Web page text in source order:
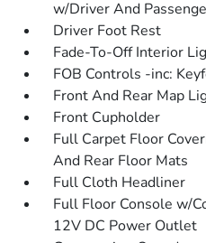
w/Driver And
Driver Foot Rest
Fade-To-Off Interior
FOB Controls -inc:
Front And Rear Map
Front Cupholder
Full Carpet Floor
And Rear Floor Mats
Full Cloth Headliner
Full Floor Console w/
12V DC Power Outlet